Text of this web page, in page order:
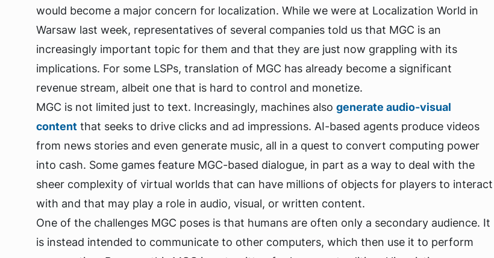
would become a major concern for localization. While we were at Localization World in
Warsaw last week, representatives of several companies told us that MGC is an
increasingly important topic for them and that they are just now grappling with its
implications. For some LSPs, translation of MGC has already become a significant
revenue stream, albeit one that is hard to control and monetize.
MGC is not limited just to text. Increasingly, machines also generate audio-visual
content that seeks to drive clicks and ad impressions. AI-based agents produce videos
from news stories and even generate music, all in a quest to convert computing power
into cash. Some games feature MGC-based dialogue, in part as a way to deal with the
sheer complexity of virtual worlds that can have millions of objects for players to interact
with and that may play a role in audio, visual, or written content.
One of the challenges MGC poses is that humans are often only a secondary audience. It
is instead intended to communicate to other computers, which then use it to perform